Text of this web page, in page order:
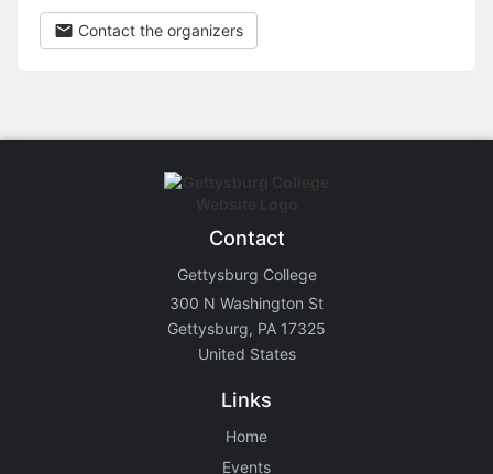
Contact the organizers
Contact
Gettysburg College
300 N Washington St
Gettysburg, PA 17325
United States
Links
Home
Events